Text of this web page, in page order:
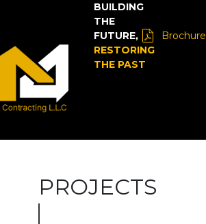
BUILDING
THE
FUTURE,
RESTORING
THE PAST
Brochure
PROJECTS